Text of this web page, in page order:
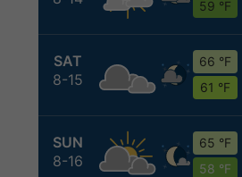
59 °F
SAT
8-15
66 °F
61 °F
SUN
8-16
65 °F
58 °F